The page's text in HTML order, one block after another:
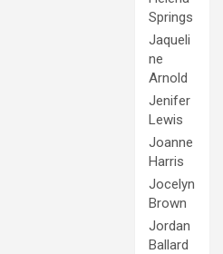
Springs
Jaqueli
ne
Arnold
Jenifer
Lewis
Joanne
Harris
Jocelyn
Brown
Jordan
Ballard